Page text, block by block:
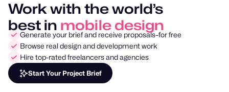
Work with the world’s
best in motion design
Generate your brief and receive proposals–for free
Browse real design and development work
Hire top-rated freelancers and agencies
Start Your Project Brief